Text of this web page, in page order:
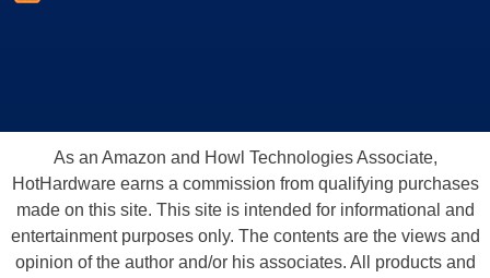
As an Amazon and Howl Technologies Associate,
HotHardware earns a commission from qualifying purchases
made on this site. This site is intended for informational and
entertainment purposes only. The contents are the views and
opinion of the author and/or his associates. All products and